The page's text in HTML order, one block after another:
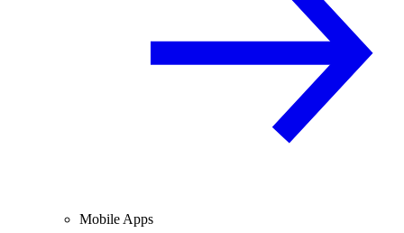
Mobile Apps